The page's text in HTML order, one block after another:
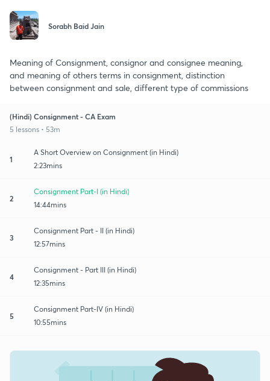
Sorabh Baid Jain
Meaning of Consignment, consignor and consignee meaning,
and meaning of others terms in consignment, distinction
between consignment and sale, different type of commissions
(Hindi) Consignment - CA Exam
5 lessons • 53m
1
A Short Overview on Consignment (in Hindi)
2:23mins
2
Consignment Part-I (in Hindi)
14:44mins
3
Consignment Part - II (in Hindi)
12:57mins
4
Consignment - Part III (in Hindi)
12:35mins
5
Consignment Part-IV (in Hindi)
10:55mins